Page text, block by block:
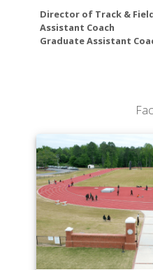
Government, Law &
Humanities & Ethics
Director of Track &
Assistant Coach
Graduate Assistant